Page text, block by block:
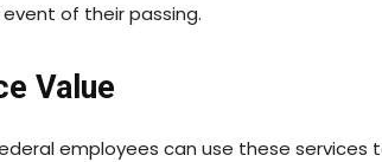
of their passing.
Value
employees can use these services